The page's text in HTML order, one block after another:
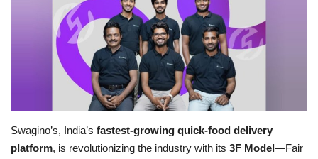
Brand News
IGB News
Punjabi News
Swagino’s, India’s fastest-growing quick-food delivery
platform, is revolutionizing the industry with its 3F Model —Fair